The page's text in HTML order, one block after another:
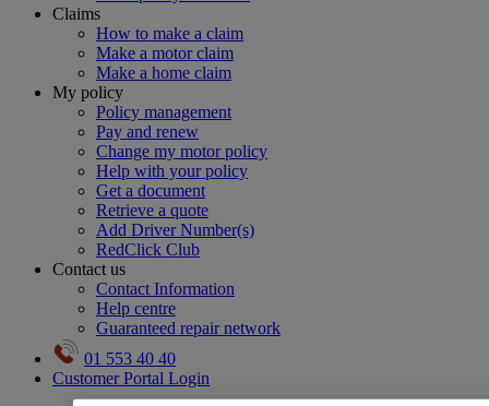
Claims
How to make a claim
Make a motor claim
Make a home claim
My policy
Policy management
Pay and renew
Change my motor policy
Help with your policy
Get a document
Retrieve a quote
Add Driver Number(s)
RedClick Club
Contact us
Contact Information
Help centre
Guaranteed repair network
01 553 40 40
Customer Portal Login